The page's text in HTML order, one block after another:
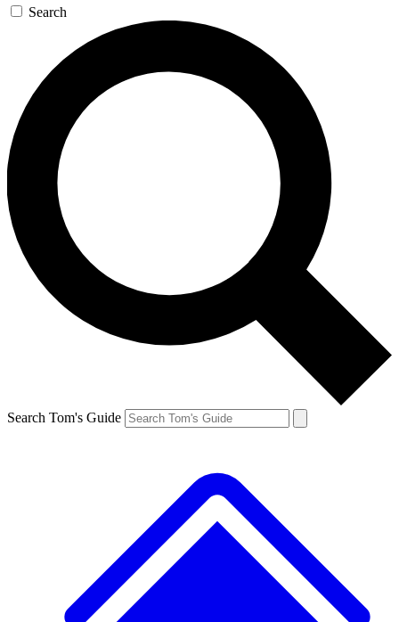
Search
Search Tom's Guide